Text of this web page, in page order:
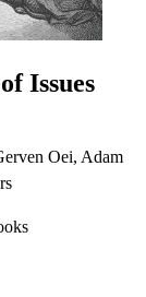
Issues
Oei, Adam